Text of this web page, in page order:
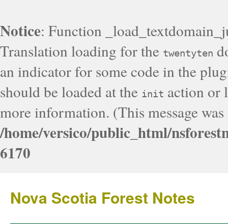
Notice: Function
Translation loading for the twentyten
an indicator for some code in the
should be loaded at the init action or
more information. (This message
/home/versico/public_html/
6170
Nova Scotia Forest Notes